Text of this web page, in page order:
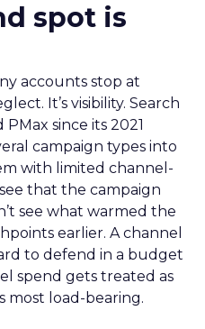
spot is
accounts stop at
It’s visibility. Search
since its 2021
campaign types into
with limited channel-
that the campaign
see what warmed the
earlier. A channel
to defend in a budget
spend gets treated as
most load-bearing.